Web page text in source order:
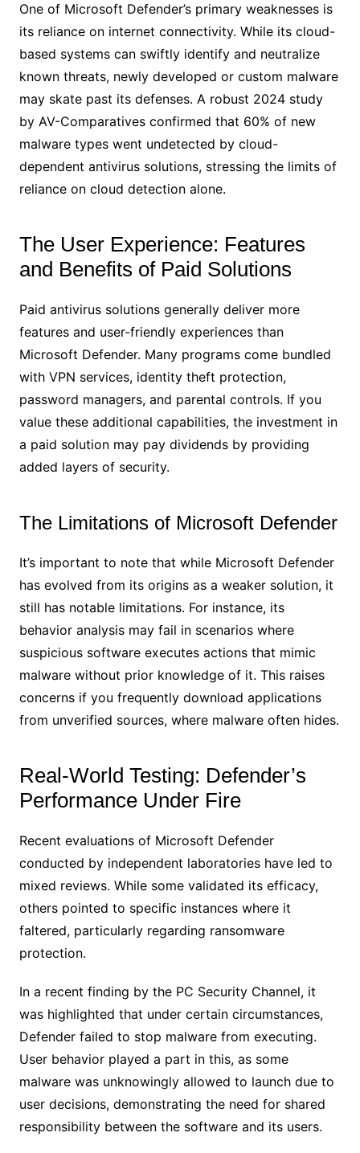
One of Microsoft Defender’s primary weaknesses is
its reliance on internet connectivity. While its cloud-
based systems can swiftly identify and neutralize
known threats, newly developed or custom malware
may skate past its defenses. A robust 2024 study
by AV-Comparatives confirmed that 60% of new
malware types went undetected by cloud-
dependent antivirus solutions, stressing the limits of
reliance on cloud detection alone.
The User Experience: Features
and Benefits of Paid Solutions
Paid antivirus solutions generally deliver more
features and user-friendly experiences than
Microsoft Defender. Many programs come bundled
with VPN services, identity theft protection,
password managers, and parental controls. If you
value these additional capabilities, the investment in
a paid solution may pay dividends by providing
added layers of security.
The Limitations of Microsoft Defender
It’s important to note that while Microsoft Defender
has evolved from its origins as a weaker solution, it
still has notable limitations. For instance, its
behavior analysis may fail in scenarios where
suspicious software executes actions that mimic
malware without prior knowledge of it. This raises
concerns if you frequently download applications
from unverified sources, where malware often hides.
Real-World Testing: Defender’s
Performance Under Fire
Recent evaluations of Microsoft Defender
conducted by independent laboratories have led to
mixed reviews. While some validated its efficacy,
others pointed to specific instances where it
faltered, particularly regarding ransomware
protection.
In a recent finding by the PC Security Channel, it
was highlighted that under certain circumstances,
Defender failed to stop malware from executing.
User behavior played a part in this, as some
malware was unknowingly allowed to launch due to
user decisions, demonstrating the need for shared
responsibility between the software and its users.